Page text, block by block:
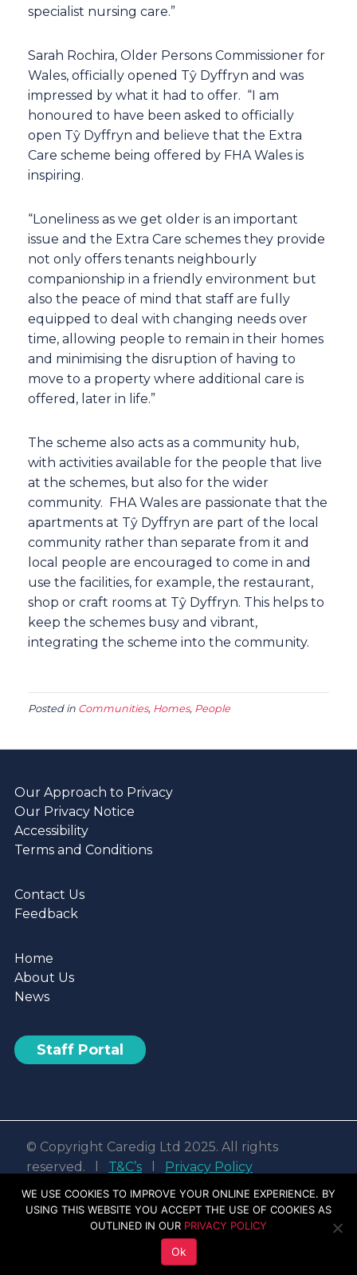
specialist nursing care.”
Sarah Rochira, Older Persons Commissioner for
Wales, officially opened Tŷ Dyffryn and was
impressed by what it had to offer. “I am
honoured to have been asked to officially
open Tŷ Dyffryn and believe that the Extra
Care scheme being offered by FHA Wales is
inspiring.
“Loneliness as we get older is an important
issue and the Extra Care schemes they provide
not only offers tenants neighbourly
companionship in a friendly environment but
also the peace of mind that staff are fully
equipped to deal with changing needs over
time, allowing people to remain in their homes
and minimising the disruption of having to
move to a property where additional care is
offered, later in life.”
The scheme also acts as a community hub,
with activities available for the people that live
at the schemes, but also for the wider
community. FHA Wales are passionate that the
apartments at Tŷ Dyffryn are part of the local
community rather than separate from it and
local people are encouraged to come in and
use the facilities, for example, the restaurant,
shop or craft rooms at Tŷ Dyffryn. This helps to
keep the schemes busy and vibrant,
integrating the scheme into the community.
Posted in Communities, Homes, People
Our Approach to Privacy
Our Privacy Notice
Accessibility
Terms and Conditions
Contact Us
Feedback
Home
About Us
News
Staff Portal
© Copyright Caredig Ltd 2025. All rights
reserved. l T&C’s
Privacy Policy
Web design & development byNvisage LTD
Facebook
LinkedinYoutubeInstagram
WE USE COOKIES TO IMPROVE YOUR ONLINE EXPERIENCE. BY
USING THIS WEBSITE YOU ACCEPT THE USE OF COOKIES AS
OUTLINED IN OUR PRIVACY POLICY
Ok